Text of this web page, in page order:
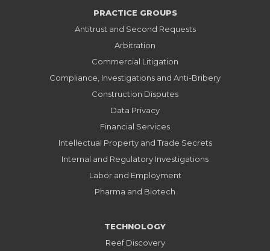
PRACTICE GROUPS
Antitrust and Second Requests
Arbitration
Commercial Litigation
Compliance, Investigations and Anti-Bribery
Construction Disputes
Data Privacy
Financial Services
Intellectual Property and Trade Secrets
Internal and Regulatory Investigations
Labor and Employment
Pharma and Biotech
TECHNOLOGY
Reef Discovery